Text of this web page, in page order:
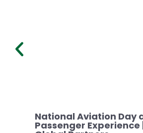
National Aviation Day
Passenger Experience